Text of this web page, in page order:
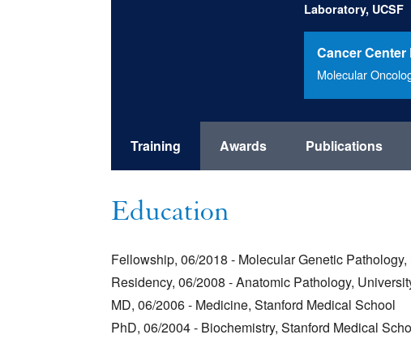
Laboratory, UCSF
Cancer
Molecular
Training Awards Publications
Education
Fellowship, 06/2018 - Molecular Genetic
Residency, 06/2008 - Anatomic Pathology,
MD, 06/2006 - Medicine, Stanford Medical School
PhD, 06/2004 - Biochemistry, Stanford Medical